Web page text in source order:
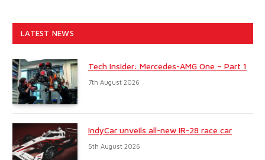
LATEST NEWS
Tech Insider: Mercedes-AMG One – Part 1
7th August 2026
IndyCar unveils all-new IR-28 race car
5th August 2026